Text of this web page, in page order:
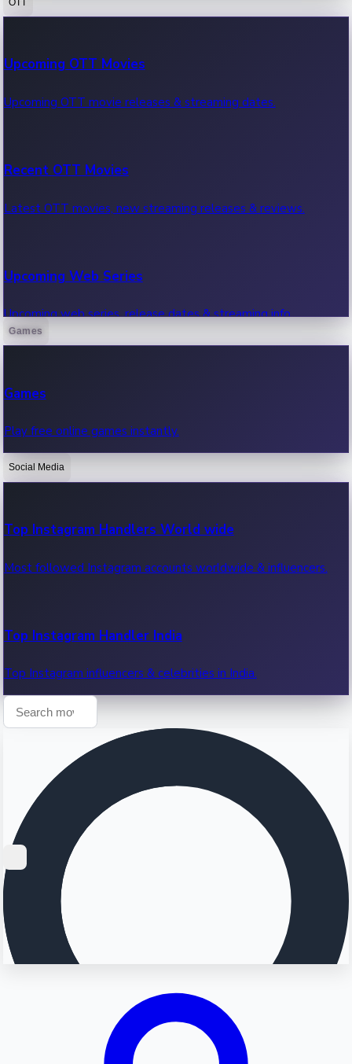
100 Cr Club Movies
Movies in 100 crore club, box office hits.
Upcoming OTT Movies
Upcoming OTT movie releases & streaming dates.
Recent OTT Movies
Latest OTT movies, new streaming releases & reviews.
Upcoming Web Series
Upcoming web series, release dates & streaming info.
OTT News
Recent OTT News.
Games
Games
Play free online games instantly.
Social Media
Top Instagram Handlers World wide
Most followed Instagram accounts worldwide & influencers.
Top Instagram Handler India
Top Instagram influencers & celebrities in India.